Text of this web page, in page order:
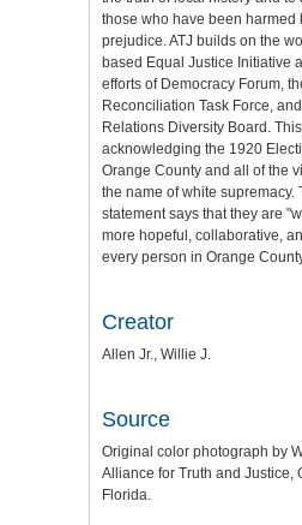
those who have been harmed
prejudice. ATJ builds on the
based Equal Justice Initiative
efforts of Democracy Forum,
Reconciliation Task Force,
Relations Diversity Board.
acknowledging the 1920
Orange County and all of the
the name of white supremacy.
statement says that they are
more hopeful, collaborative,
every person in Orange
Creator
Allen Jr., Willie J.
Source
Original color photograph by
Alliance for Truth and Justice
Florida.